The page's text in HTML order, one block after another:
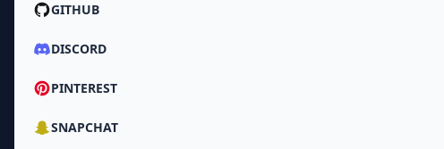
GITHUB
DISCORD
PINTEREST
SNAPCHAT